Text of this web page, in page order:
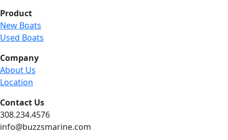
Product
New Boats
Used Boats
Company
About Us
Location
Contact Us
308.234.4576
info@buzzsmarine.com